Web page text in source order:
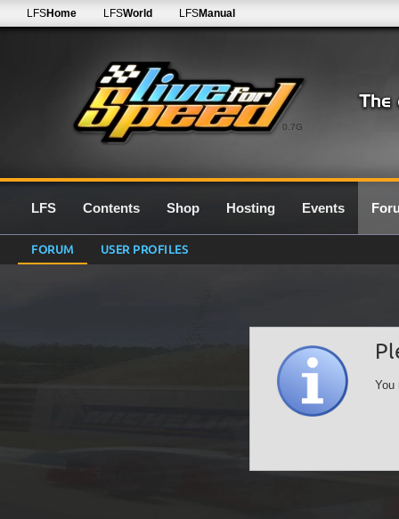
0.7G
LFSHome LFSWorld LFSManual
LFS Contents Shop Hosting Events
FORUM USER PROFILES
You